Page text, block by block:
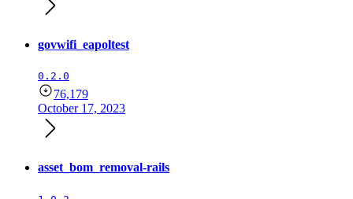
govwifi_eapoltest
0.2.0
76,179
October 17, 2023
asset_bom_removal-rails